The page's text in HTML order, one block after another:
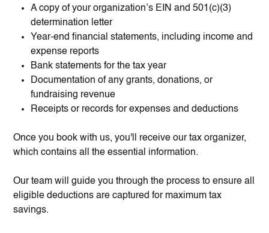
A copy of your organization’s EIN and 501(c)(3)
determination letter
Year-end financial statements, including income and
expense reports
Bank statements for the tax year
Documentation of any grants, donations, or
fundraising revenue
Receipts or records for expenses and deductions
Once you book with us, you'll receive our tax organizer,
which contains all the essential information.
Our team will guide you through the process to ensure all
eligible deductions are captured for maximum tax
savings.